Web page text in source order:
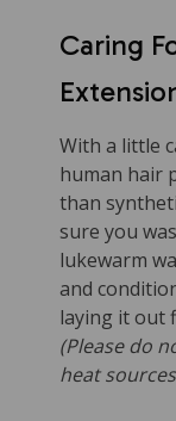
Caring
With a little
human hair
than
sure you
lukewarm
and
laying it out
(Please do
heat